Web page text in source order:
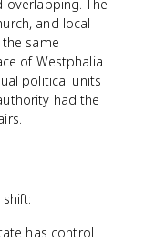
overlapping. The
and local
same
of Westphalia
political units
had the
has control